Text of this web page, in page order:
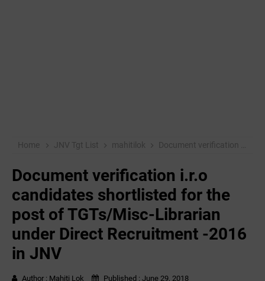
Home JNV Tgt List mahitilok Document verification i.r.o candidates shortlisted for the post of TGTs/Misc-Librarian under Direct Recruitment -2016 in JNV
Document verification i.r.o
candidates shortlisted for the
post of TGTs/Misc-Librarian
under Direct Recruitment -2016
in JNV
Author : Mahiti Lok Published : June 29, 2018